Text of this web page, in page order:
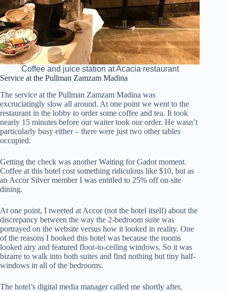
Coffee and juice station at Acacia restaurant
Service at the Pullman Zamzam Madina
The service at the Pullman Zamzam Madina was
excruciatingly slow all around. At one point we went to the
restaurant in the lobby to order some coffee and tea. It took
nearly 15 minutes before our waiter took our order. He wasn’t
particularly busy either – there were just two other tables
occupied.
Getting the check was another Waiting for Gadot moment.
Coffee at this hotel cost something ridiculous like $10, but as
an Accor Silver member I was entitled to 25% off on-site
dining.
At one point, I tweeted at Accor (not the hotel itself) about the
discrepancy between the way the 2-bedroom suite was
portrayed on the website versus how it looked in reality. One
of the reasons I booked this hotel was because the rooms
looked airy and featured floor-to-ceiling windows. So it was
bizarre to walk into both suites and find nothing but tiny half-
windows in all of the bedrooms.
The hotel’s digital media manager called me shortly after,